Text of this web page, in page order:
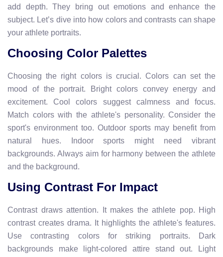
add depth. They bring out emotions and enhance the
subject. Let’s dive into how colors and contrasts can shape
your athlete portraits.
Choosing Color Palettes
Choosing the right colors is crucial. Colors can set the
mood of the portrait. Bright colors convey energy and
excitement. Cool colors suggest calmness and focus.
Match colors with the athlete's personality. Consider the
sport's environment too. Outdoor sports may benefit from
natural hues. Indoor sports might need vibrant
backgrounds. Always aim for harmony between the athlete
and the background.
Using Contrast For Impact
Contrast draws attention. It makes the athlete pop. High
contrast creates drama. It highlights the athlete's features.
Use contrasting colors for striking portraits. Dark
backgrounds make light-colored attire stand out. Light